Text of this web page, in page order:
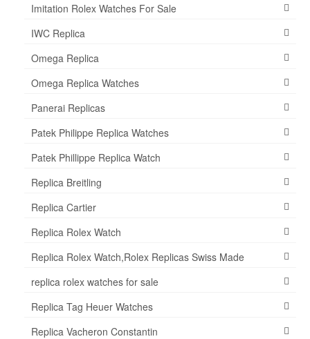
Imitation Rolex Watches For Sale
IWC Replica
Omega Replica
Omega Replica Watches
Panerai Replicas
Patek Philippe Replica Watches
Patek Phillippe Replica Watch
Replica Breitling
Replica Cartier
Replica Rolex Watch
Replica Rolex Watch,Rolex Replicas Swiss Made
replica rolex watches for sale
Replica Tag Heuer Watches
Replica Vacheron Constantin